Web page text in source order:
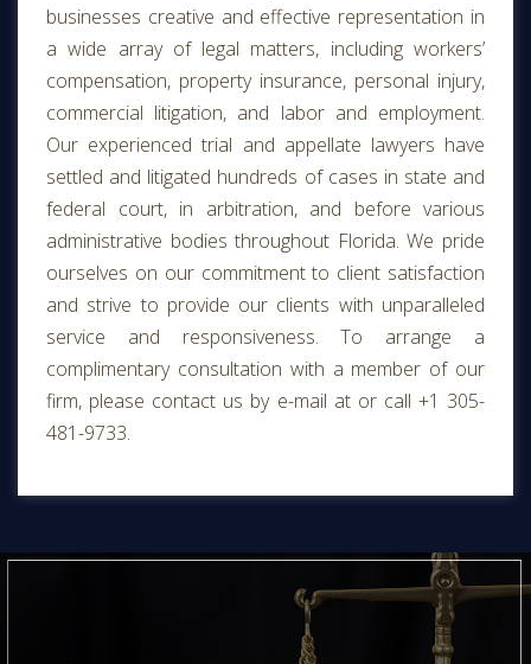
businesses creative and effective representation in
a wide array of legal matters, including workers’
compensation, property insurance, personal injury,
commercial litigation, and labor and employment.
Our experienced trial and appellate lawyers have
settled and litigated hundreds of cases in state and
federal court, in arbitration, and before various
administrative bodies throughout Florida. We pride
ourselves on our commitment to client satisfaction
and strive to provide our clients with unparalleled
service and responsiveness. To arrange a
complimentary consultation with a member of our
firm, please contact us by e-mail at or call +1 305-
481-9733.